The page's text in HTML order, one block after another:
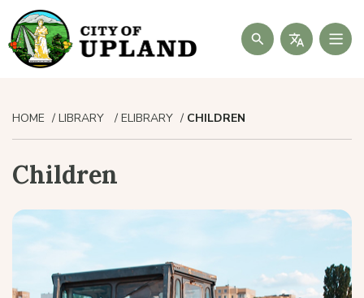
Search
HOME LIBRARY ELIBRARY CHILDREN
Children